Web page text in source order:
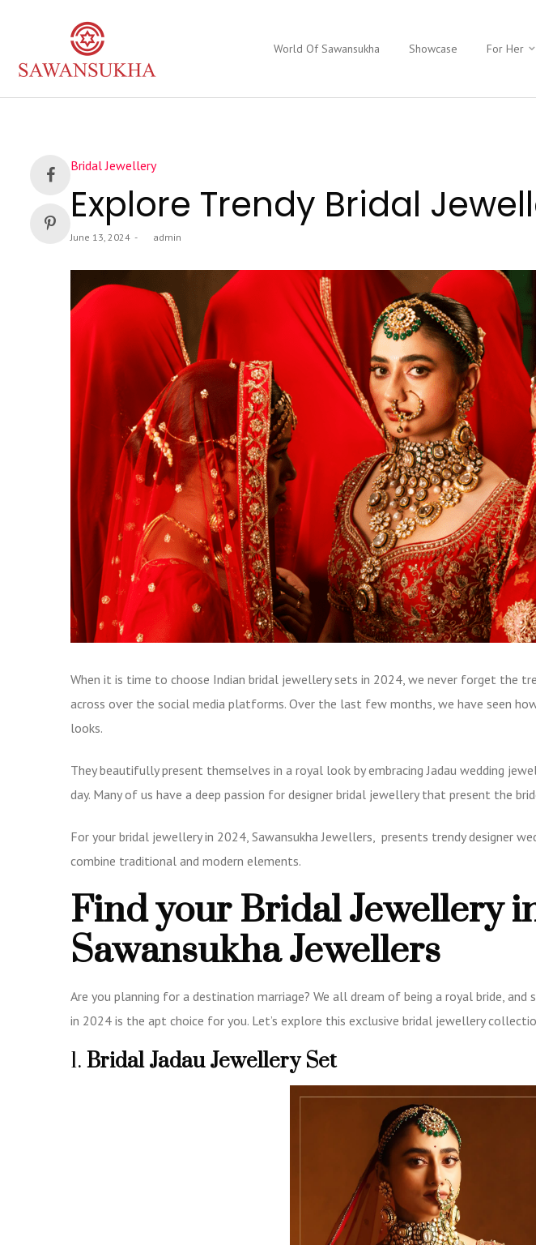
World Of Sawansukha Showcase For Her
Posted
Bridal Jewellery
Explore Trendy Bridal
Posted
June 13, 2024 admin
When it is time to choose Indian bridal jewellery sets in 2024, we never forget the
across over the social media platforms. Over the last few months, we have seen
looks.
They beautifully present themselves in a royal look by embracing Jadau wedding
day. Many of us have a deep passion for designer bridal jewellery that present the
For your bridal jewellery in 2024, Sawansukha Jewellers, presents trendy designer
combine traditional and modern elements.
Find your Bridal Jewellery
Sawansukha Jewellers
Are you planning for a destination marriage? We all dream of being a royal bride,
in 2024 is the apt choice for you. Let’s explore this exclusive bridal jewellery
1. Bridal Jadau Jewellery Set